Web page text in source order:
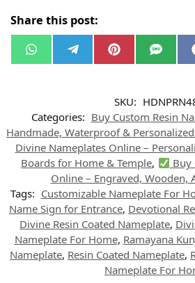
Share this post:
W
h
p
p
e
a
m
P
i
r
e
s
t
S
M
SKU:
Categories: Buy Custom Resin
Handmade, Waterproof &
Divine Nameplates Online –
Boards for Home & Temple,
Buy
Online – Engraved, Wooden,
Tags: Customizable Nameplate For
Name Sign for Entrance, Devotional
Divine Resin Coated Nameplate,
Nameplate For Home, Ramayana
Nameplate, Resin Coated Nameplate,
Nameplate For